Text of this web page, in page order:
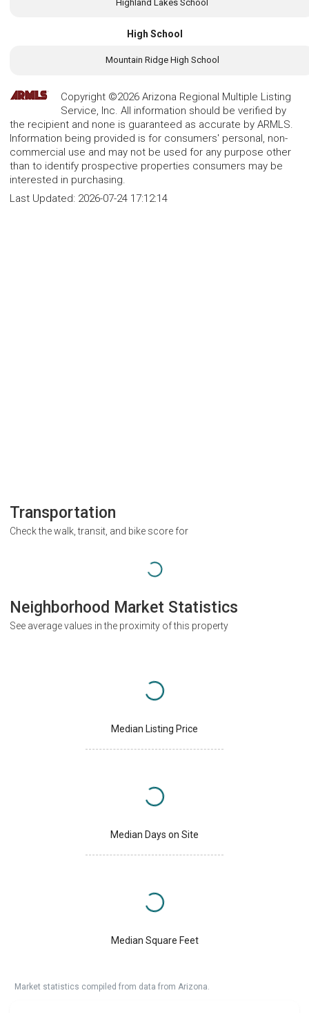
Highland Lakes School
High School
Mountain Ridge High School
Copyright ©2026 Arizona Regional Multiple Listing
Service, Inc. All information should be verified by
the recipient and none is guaranteed as accurate by ARMLS.
Information being provided is for consumers' personal, non-
commercial use and may not be used for any purpose other
than to identify prospective properties consumers may be
interested in purchasing.
Last Updated: 2026-07-24 17:12:14
Transportation
Check the walk, transit, and bike score for
Neighborhood Market Statistics
See average values in the proximity of this property
Median Listing Price
Median Days on Site
Median Square Feet
Market statistics compiled from data from Arizona.